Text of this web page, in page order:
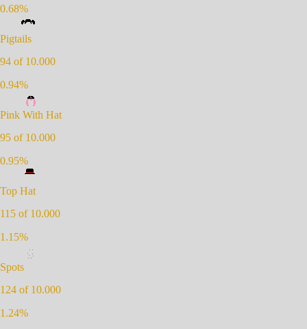
0.68%
Pigtails
94 of 10.000
0.94%
Pink With Hat
95 of 10.000
0.95%
Top Hat
115 of 10.000
1.15%
Spots
124 of 10.000
1.24%